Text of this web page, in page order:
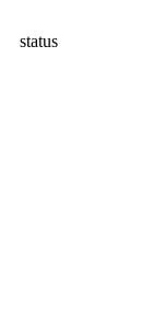
status